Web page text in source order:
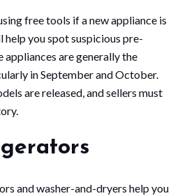
free tools if a new appliance is
you spot suspicious pre-
appliances are generally the
in September and October.
are released, and sellers must
and washer-and-dryers help you